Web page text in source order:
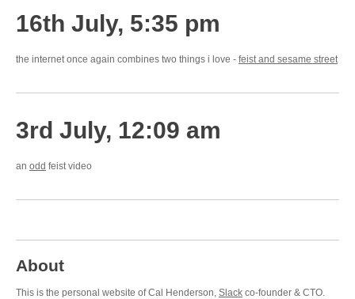
16th July, 5:35 pm
the internet once again combines two things i love - feist and sesame street
3rd July, 12:09 am
an odd feist video
About
This is the personal website of Cal Henderson, Slack co-founder & CTO.